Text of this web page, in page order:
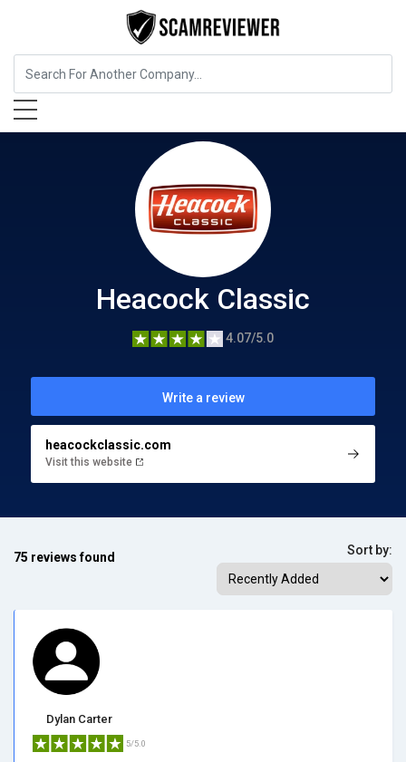
Insurance Heacock Classic
Heacock Classic
4.07/5.0
Write a review
heacockclassic.com
Visit this website
75 reviews found Sort by:
Dylan Carter
5/5.0